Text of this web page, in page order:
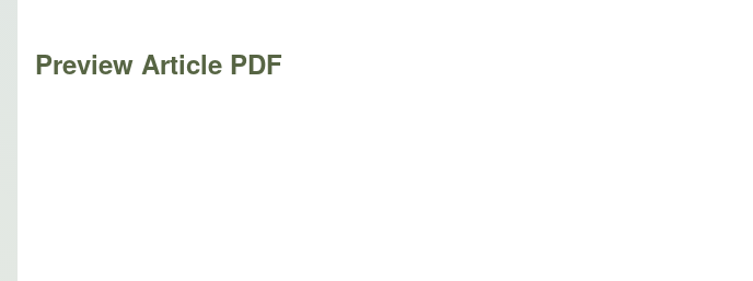
Preview Article PDF